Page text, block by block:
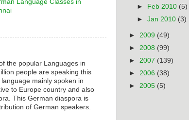
Language Classes in
the popular Languages in
people are speaking this
mainly spoken in
to Europe country and also
This German diaspora is
of German speakers.
►
Feb 2010 (5)
►Jan 2010 (3)
► 2009 (49)
► 2008 (99)
► 2007 (139)
► 2006 (38)
► 2005 (5)